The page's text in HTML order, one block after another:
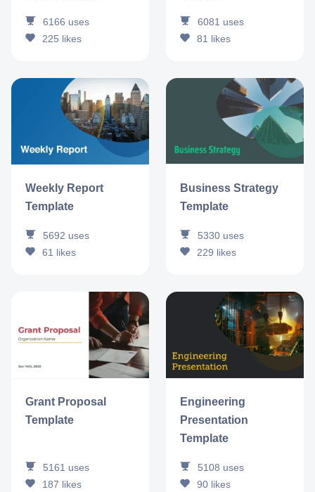
6166 uses
225 likes
6081 uses
81 likes
Weekly Report
Template
5692 uses
61 likes
Business Strategy
Template
5330 uses
229 likes
Grant Proposal
Template
5161 uses
187 likes
Engineering
Presentation
Template
5108 uses
90 likes